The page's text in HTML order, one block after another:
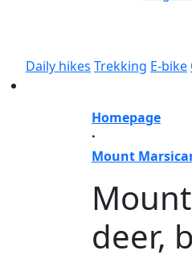
Daily hikes Trekking E-bike
Homepage
·
Mount
deer,